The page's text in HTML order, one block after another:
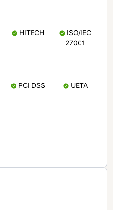
HITECH
ISO/IEC
27001
PCI DSS UETA